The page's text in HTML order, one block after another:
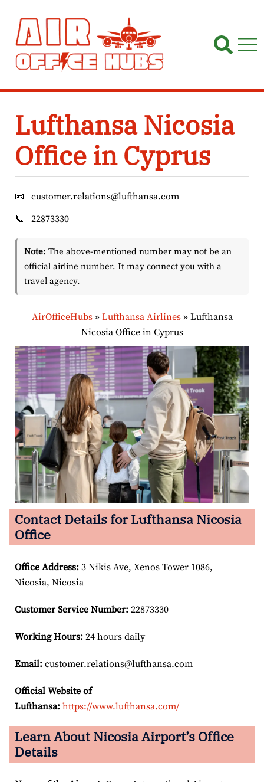
content
Lufthansa Nicosia
Office in Cyprus
📧
customer.relations@lufthansa.com
📞
22873330
Note: The above-mentioned number may not be an
official airline number. It may connect you with a
travel agency.
AirOfficeHubs» Lufthansa Airlines» Lufthansa
Nicosia Office in Cyprus
Contact Details for Lufthansa Nicosia
Office
Office Address: 3 Nikis Ave, Xenos Tower 1086,
Nicosia, Nicosia
Customer Service Number: 22873330
Working Hours: 24 hours daily
Email: customer.relations@lufthansa.com
Official Website of
Lufthansa: https://www.lufthansa.com/
Learn About Nicosia Airport’s Office
Details